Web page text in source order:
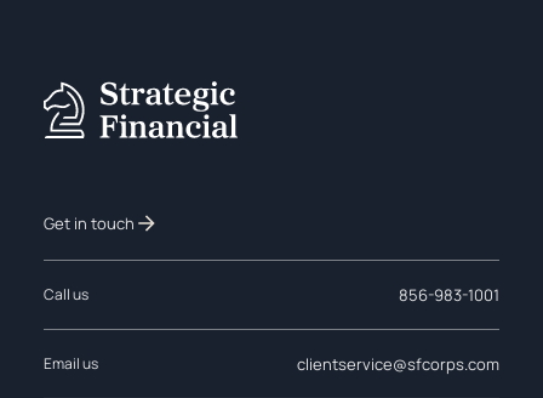
Get in touch
Call us 856-983-1001
Email us clientservice@sfcorps.com